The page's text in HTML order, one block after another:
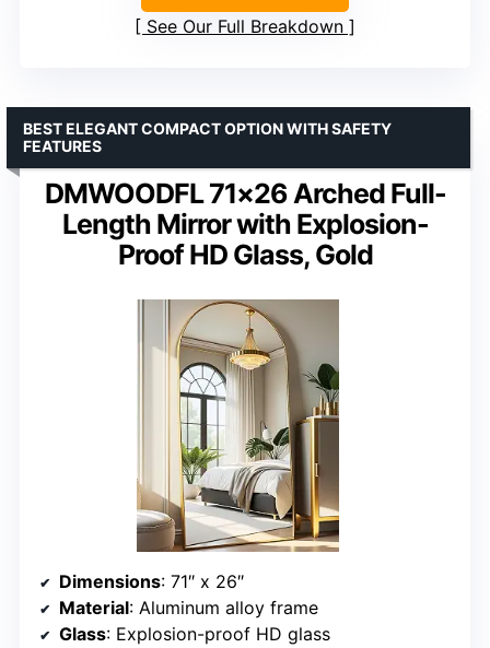
See Our Full Breakdown
DMWOODFL 71×26 Arched Full-
Length Mirror with Explosion-
Proof HD Glass, Gold
BEST ELEGANT COMPACT OPTION WITH SAFETY
FEATURES
Dimensions: 71″ x 26″
Material: Aluminum alloy frame
Glass: Explosion-proof HD glass